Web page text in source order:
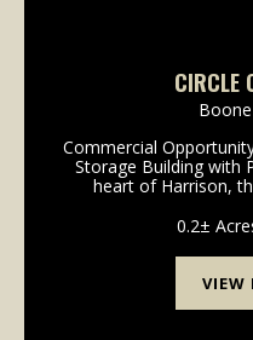
CIRCLE
Commercial
Storage Building with
heart of Harrison,
investors,
0.2±
VIEW